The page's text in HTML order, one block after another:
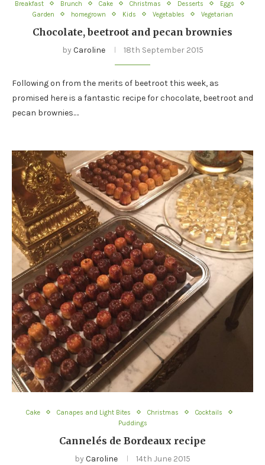
Breakfast Brunch Cake Christmas Desserts
Eggs
Garden
homegrown Kids Vegetables Vegetarian
Chocolate, beetroot and pecan brownies
by Caroline 18th September 2015
Following on from the merits of beetroot this week, as
promised here is a fantastic recipe for chocolate, beetroot and
pecan brownies.…
Cake Canapes and Light Bites Christmas
Cocktails
Puddings
Cannelés de Bordeaux recipe
by Caroline 14th June 2015